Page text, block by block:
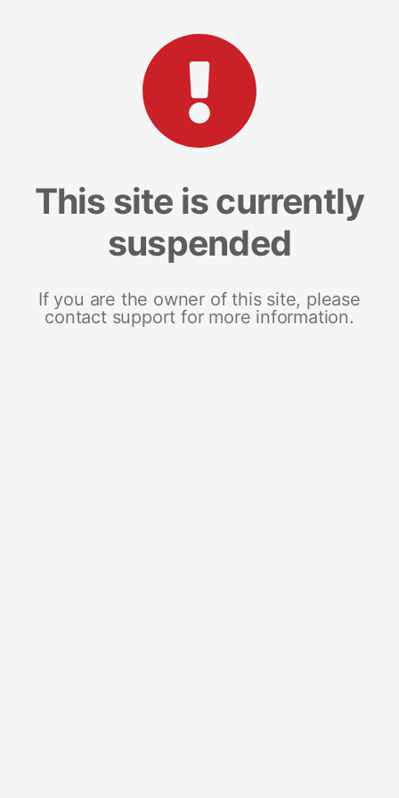
This site is currently
suspended
If you are the owner of this site, please
contact support for more information.